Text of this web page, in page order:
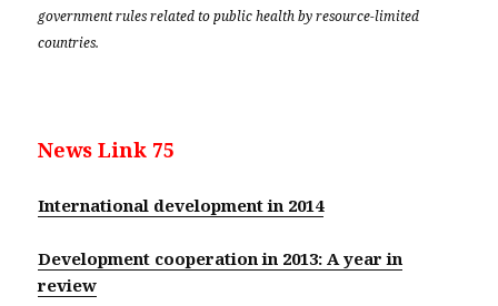
government rules related to public health by resource-limited
countries.
News Link 75
International development in 2014
Development cooperation in 2013: A year in
review